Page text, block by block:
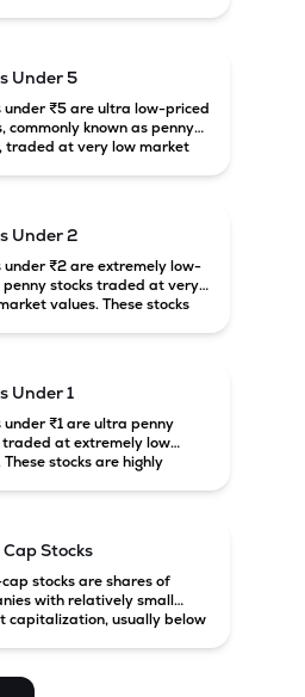
Under 5
under ₹5 are ultra low-priced
commonly known as penny
traded at very low market
Under 2
under ₹2 are extremely low-
stocks traded at very
values. These stocks
Under 1
under ₹1 are ultra penny
traded at extremely low
These stocks are highly
Stocks
stocks are shares of
with relatively small
capitalization, usually below
but are generally more